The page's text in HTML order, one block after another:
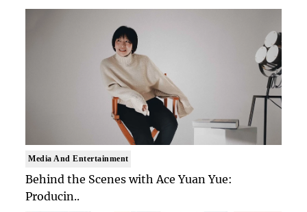
Media And Entertainment
Behind the Scenes with Ace Yuan Yue:
Producin..